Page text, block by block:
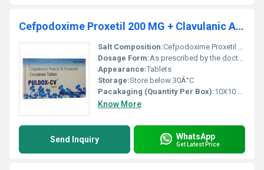
Cefpodoxime Proxetil 200 MG + Clavulanic Acid 125 MG
Salt Composition:Cefpodoxime Proxetil 200 MG + Clavulanic Acid 125 MG
Dosage Form:As prescribed by the doctor.
Appearance:Tablets
Storage:Store below 30Â°C
Pacakaging (Quantity Per Box):10X10 Tablets
Know More
Send Inquiry WhatsApp
Get Latest Price